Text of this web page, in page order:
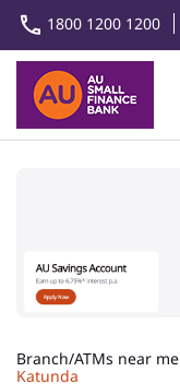
1800 1200 1200
Branch/ATMs near me
Katunda